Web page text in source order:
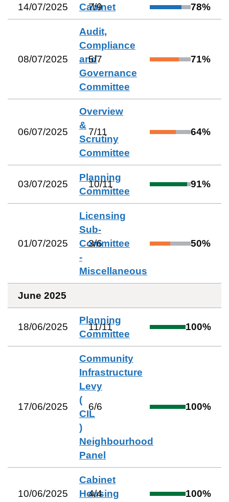
14/07/2025 Cabinet
7/9 78%
08/07/2025
Audit,
Compliance
and
Governance
Committee
5/7 71%
06/07/2025
Overview
&
Scrutiny
Committee
7/11 64%
03/07/2025
Planning
Committee
10/11 91%
01/07/2025
Licensing
Sub-
Committee
-
Miscellaneous
3/6 50%
June 2025
18/06/2025
Planning
Committee
11/11 100%
17/06/2025
Community
Infrastructure
Levy
(
CIL
)
Neighbourhood
Panel
6/6 100%
10/06/2025
Cabinet
Housing
4/4 100%